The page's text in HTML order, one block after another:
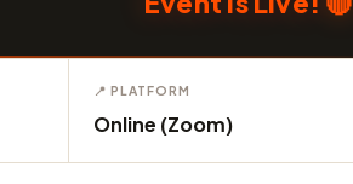
📍 PLATFORM
Online (Zoom)